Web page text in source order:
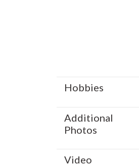
Hobbies
Additional
Photos
Video